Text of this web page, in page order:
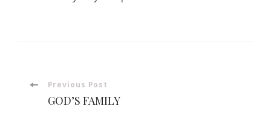
PostPrevious Post
GOD’S FAMILY